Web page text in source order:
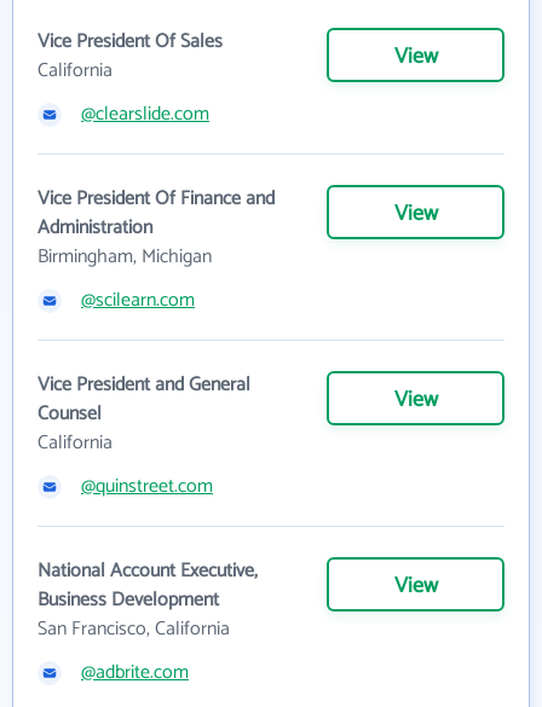
Vice President Of Sales
California
View
@clearslide.com
Vice President Of Finance and
Administration
Birmingham, Michigan
View
@scilearn.com
Vice President and General
Counsel
California
View
@quinstreet.com
National Account Executive,
Business Development
San Francisco, California
View
@adbrite.com